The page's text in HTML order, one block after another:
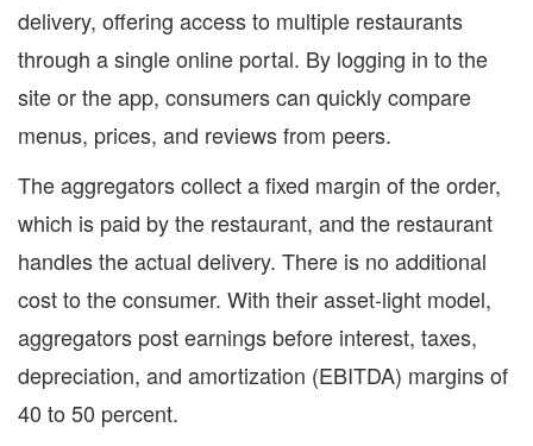
delivery, offering access to multiple restaurants
through a single online portal. By logging in to the
site or the app, consumers can quickly compare
menus, prices, and reviews from peers.
The aggregators collect a fixed margin of the order,
which is paid by the restaurant, and the restaurant
handles the actual delivery. There is no additional
cost to the consumer. With their asset-light model,
aggregators post earnings before interest, taxes,
depreciation, and amortization (EBITDA) margins of
40 to 50 percent.